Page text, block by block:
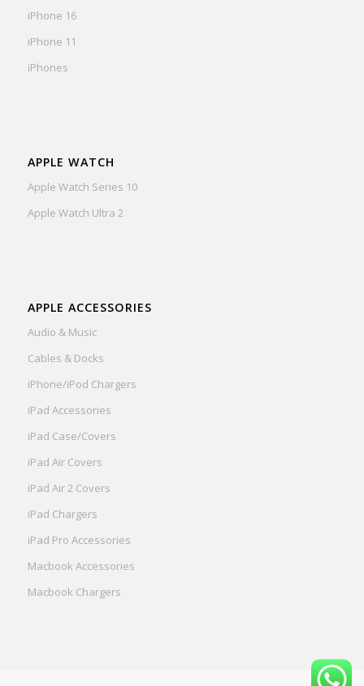
iPhone 16
iPhone 11
iPhones
APPLE WATCH
Apple Watch Series 10
Apple Watch Ultra 2
APPLE ACCESSORIES
Audio & Music
Cables & Docks
iPhone/iPod Chargers
iPad Accessories
iPad Case/Covers
iPad Air Covers
iPad Air 2 Covers
iPad Chargers
iPad Pro Accessories
Macbook Accessories
Macbook Chargers